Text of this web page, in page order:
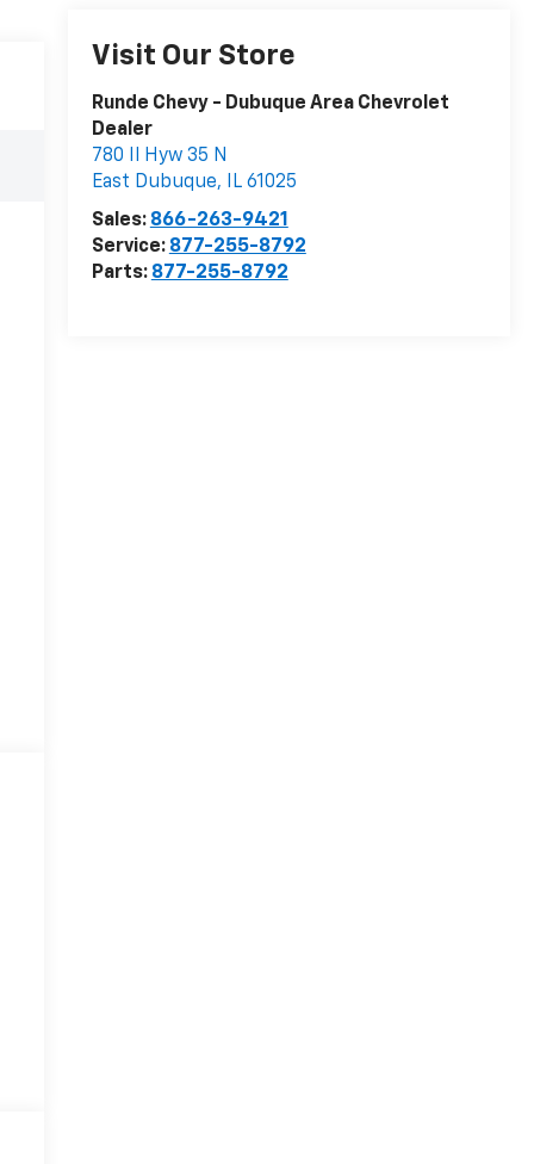
Visit Our Store
Runde Chevy - Dubuque Area Chevrolet
Dealer
780 Il Hyw 35 N
East Dubuque, IL 61025
Sales: 866-263-9421
Service: 877-255-8792
Parts: 877-255-8792